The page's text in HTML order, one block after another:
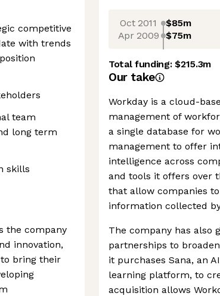
competitive
with trends
team
long term
skills
the company
innovation,
bring their
Oct 2011 $85m
Apr 2009 $75m
Total funding:$215.3m
Our take
Workday is a cloud-
management of
a single database for
management to offer
intelligence across
and tools it offers over
that allow companies
information collected
The company has also
partnerships to
it purchases Sana, an
learning platform, to
acquisition allows